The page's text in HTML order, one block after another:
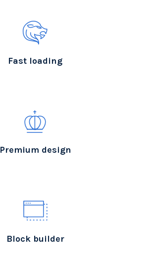
Fast loading
Premium design
Block builder